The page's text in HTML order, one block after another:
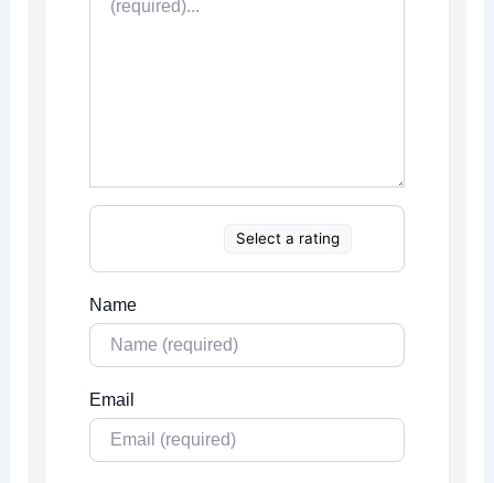
Select a rating
Name
Email